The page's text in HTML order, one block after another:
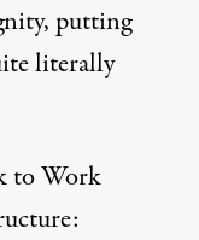
putting
literally
to Work